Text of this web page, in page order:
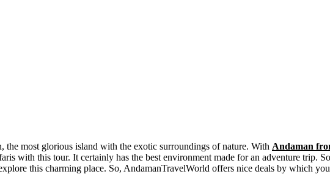
most glorious island with the exotic surroundings of nature. With Andaman
with this tour. It certainly has the best environment made for an adventure trip.
this charming place. So, AndamanTravelWorld offers nice deals by which